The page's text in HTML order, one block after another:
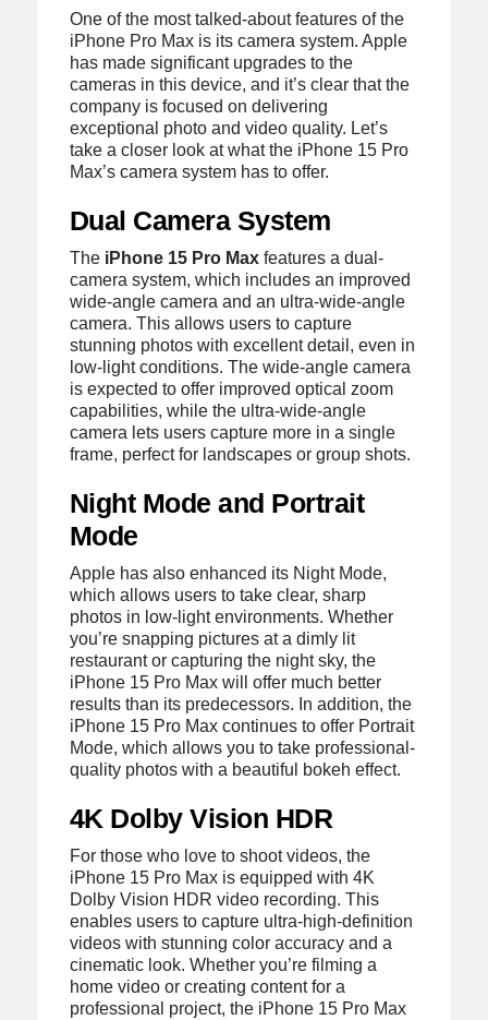
One of the most talked-about features of the
iPhone Pro Max is its camera system. Apple
has made significant upgrades to the
cameras in this device, and it’s clear that the
company is focused on delivering
exceptional photo and video quality. Let’s
take a closer look at what the iPhone 15 Pro
Max’s camera system has to offer.
Dual Camera System
The iPhone 15 Pro Maxfeatures a dual-
camera system, which includes an improved
wide-angle camera and an ultra-wide-angle
camera. This allows users to capture
stunning photos with excellent detail, even in
low-light conditions. The wide-angle camera
is expected to offer improved optical zoom
capabilities, while the ultra-wide-angle
camera lets users capture more in a single
frame, perfect for landscapes or group shots.
Night Mode and Portrait
Mode
Apple has also enhanced its Night Mode,
which allows users to take clear, sharp
photos in low-light environments. Whether
you’re snapping pictures at a dimly lit
restaurant or capturing the night sky, the
iPhone 15 Pro Max will offer much better
results than its predecessors. In addition, the
iPhone 15 Pro Max continues to offer Portrait
Mode, which allows you to take professional-
quality photos with a beautiful bokeh effect.
4K Dolby Vision HDR
For those who love to shoot videos, the
iPhone 15 Pro Max is equipped with 4K
Dolby Vision HDR video recording. This
enables users to capture ultra-high-definition
videos with stunning color accuracy and a
cinematic look. Whether you’re filming a
home video or creating content for a
professional project, the iPhone 15 Pro Max